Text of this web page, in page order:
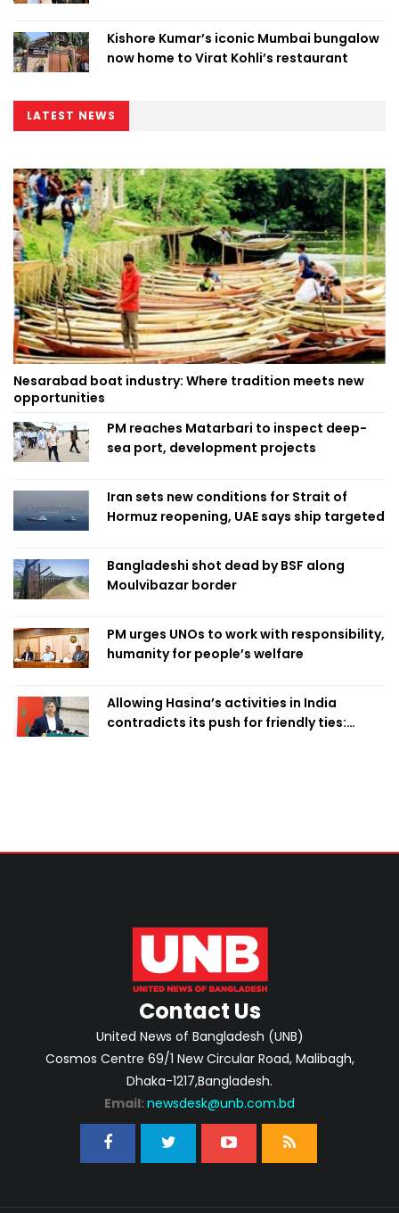
Kishore Kumar’s iconic Mumbai bungalow
now home to Virat Kohli’s restaurant
LATEST NEWS
Nesarabad boat industry: Where tradition meets new
opportunities
PM reaches Matarbari to inspect deep-
sea port, development projects
Iran sets new conditions for Strait of
Hormuz reopening, UAE says ship targeted
Bangladeshi shot dead by BSF along
Moulvibazar border
PM urges UNOs to work with responsibility,
humanity for people’s welfare
Allowing Hasina’s activities in India
contradicts its push for friendly ties:
Contact Us
United News of Bangladesh (UNB)
Cosmos Centre 69/1 New Circular Road, Malibagh,
Dhaka-1217,Bangladesh.
Email: newsdesk@unb.com.bd